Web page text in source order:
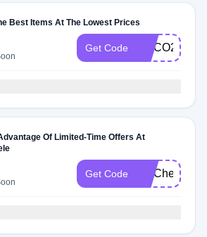
Best Items At The Lowest Prices
Get Code HOCO2024
Of Limited-Time Offers At
Get Code FITCheck